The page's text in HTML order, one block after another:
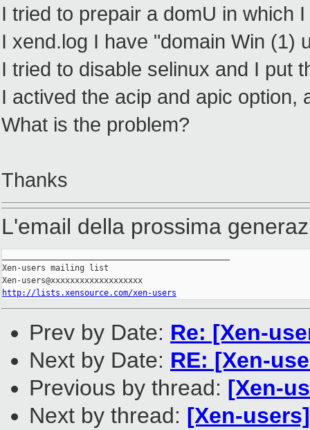
I tried to prepair a domU in which
I xend.log I have "domain Win (1)
I tried to disable selinux and I put
I actived the acip and apic option,
What is the problem?
Thanks
L'email della prossima
Xen-users mailing list
http://lists.xensource.com/xen-users
Prev by Date: Re: [Xen-
Next by Date: RE: [Xen-
Previous by thread: [Xen-
Next by thread: [Xen-